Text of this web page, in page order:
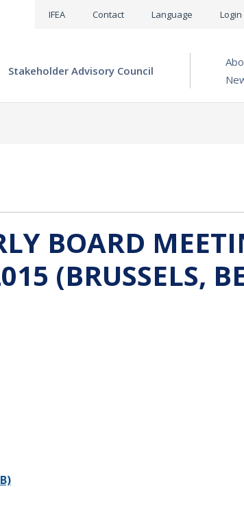
IFEA Contact Language
Stakeholder Advisory Council
BOARD
(BRUSSELS,